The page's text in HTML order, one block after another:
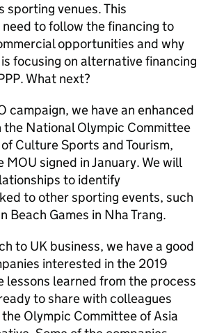
sporting venues. This
to follow the financing to
opportunities and why
focusing on alternative financing
What next?
campaign, we have an enhanced
National Olympic Committee
Culture Sports and Tourism,
signed in January. We will
to identify
to other sporting events, such
Beach Games in Nha Trang.
to UK business, we have a good
interested in the 2019
lessons learned from the process
to share with colleagues
Olympic Committee of Asia